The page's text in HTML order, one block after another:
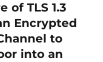
of TLS 1.3
Encrypted
to
into an